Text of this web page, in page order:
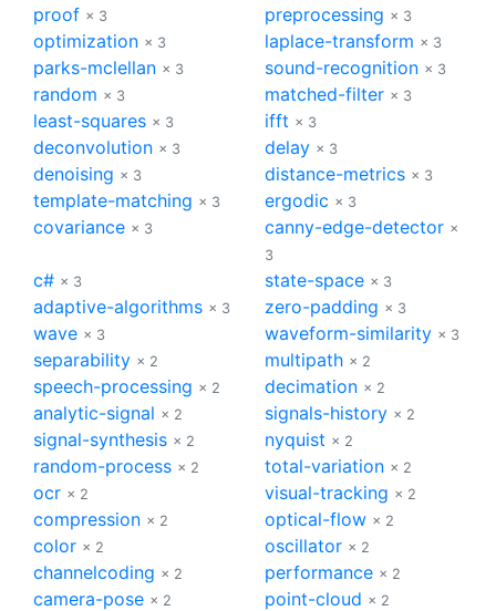
proof × 3 preprocessing × 3
optimization × 3 laplace-transform × 3
parks-mclellan × 3 sound-recognition × 3
random × 3 matched-filter × 3
least-squares × 3 ifft × 3
deconvolution × 3 delay × 3
denoising × 3 distance-metrics × 3
template-matching × 3 ergodic × 3
covariance × 3 canny-edge-detector ×
3
c# × 3 state-space × 3
adaptive-algorithms × 3 zero-padding × 3
wave × 3 waveform-similarity × 3
separability × 2 multipath × 2
speech-processing × 2 decimation × 2
analytic-signal × 2 signals-history × 2
signal-synthesis × 2 nyquist × 2
random-process × 2 total-variation × 2
ocr × 2 visual-tracking × 2
compression × 2 optical-flow × 2
color × 2 oscillator × 2
channelcoding × 2 performance × 2
camera-pose × 2 point-cloud × 2